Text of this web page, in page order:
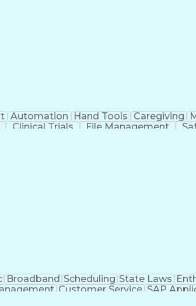
Automation Hand Tools Caregiving
Clinical Trials File Management
Broadband Scheduling State Laws
Customer Service SAP